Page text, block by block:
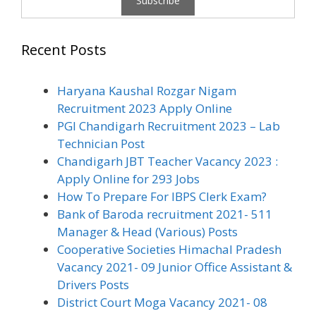
Recent Posts
Haryana Kaushal Rozgar Nigam
Recruitment 2023 Apply Online
PGI Chandigarh Recruitment 2023 – Lab
Technician Post
Chandigarh JBT Teacher Vacancy 2023 :
Apply Online for 293 Jobs
How To Prepare For IBPS Clerk Exam?
Bank of Baroda recruitment 2021- 511
Manager & Head (Various) Posts
Cooperative Societies Himachal Pradesh
Vacancy 2021- 09 Junior Office Assistant &
Drivers Posts
District Court Moga Vacancy 2021- 08